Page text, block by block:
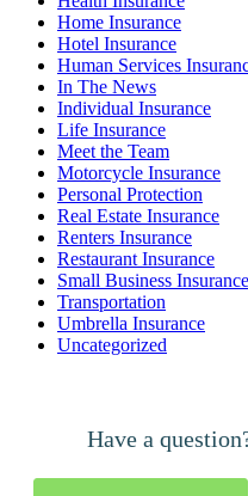
Home Insurance
Hotel Insurance
Human Services
In The News
Individual Insurance
Life Insurance
Meet the Team
Motorcycle Insurance
Personal Protection
Real Estate Insurance
Renters Insurance
Restaurant Insurance
Small Business Insurance
Transportation
Umbrella Insurance
Uncategorized
Have a